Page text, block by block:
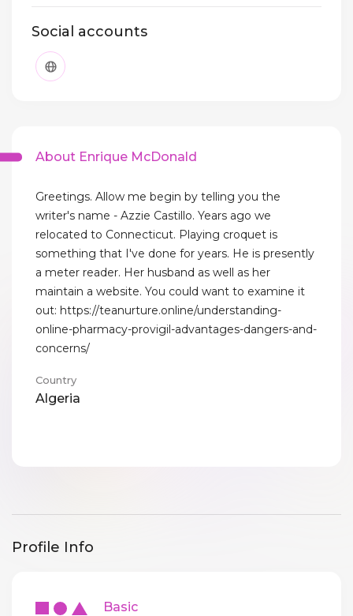
Social accounts
About Enrique McDonald
Greetings. Allow me begin by telling you the
writer's name - Azzie Castillo. Years ago we
relocated to Connecticut. Playing croquet is
something that I've done for years. He is presently
a meter reader. Her husband as well as her
maintain a website. You could want to examine it
out: https://teanurture.online/understanding-
online-pharmacy-provigil-advantages-dangers-and-
concerns/
Country
Algeria
Profile Info
Basic